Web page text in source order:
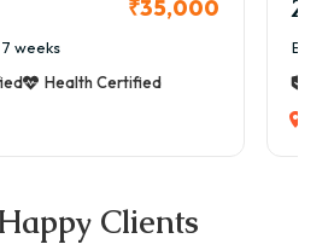
₹35,000
7 weeks
Health Certified
Clients